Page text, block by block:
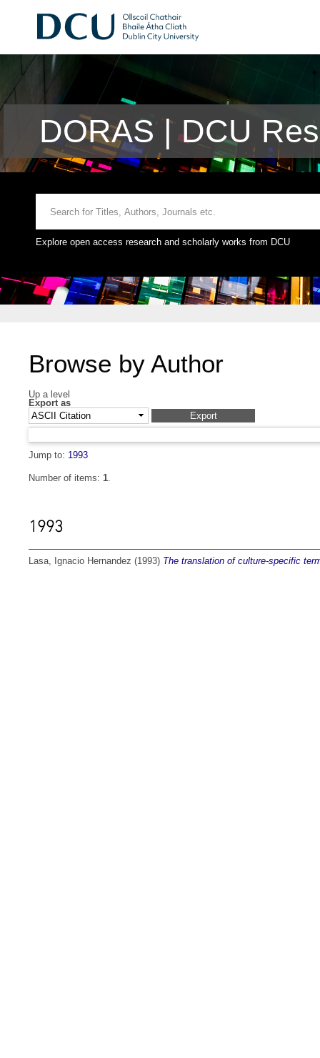
DORAS | DCU
Explore open access research and scholarly works from DCU
Browse by Author
Up a level
Export as
Jump to: 1993
Number of items: 1.
1993
Lasa, Ignacio Hernandez (1993) The translation of culture-specific